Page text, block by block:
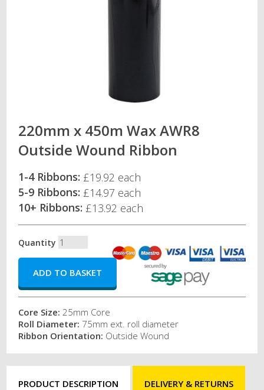
220mm x 450m Wax AWR8
Outside Wound Ribbon
1-4 Ribbons: £19.92 each
5-9 Ribbons: £14.97 each
10+ Ribbons: £13.92 each
Quantity
Core Size:25mm Core
Roll Diameter: 75mm ext. roll diameter
Ribbon Orientation: Outside Wound
PRODUCT DESCRIPTION DELIVERY & RETURNS